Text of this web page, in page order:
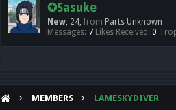
✪Sasuke
New, 24, from Parts Unknown
Messages: 7 Likes Received: 0
MEMBERS LAMESKYDIVER